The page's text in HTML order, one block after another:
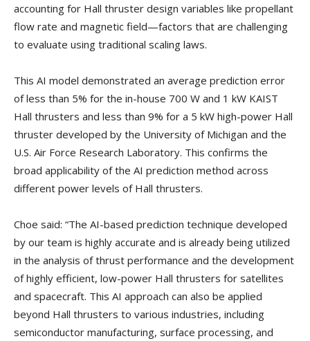
accounting for Hall thruster design variables like propellant
flow rate and magnetic field—factors that are challenging
to evaluate using traditional scaling laws.
This AI model demonstrated an average prediction error
of less than 5% for the in-house 700 W and 1 kW KAIST
Hall thrusters and less than 9% for a 5 kW high-power Hall
thruster developed by the University of Michigan and the
U.S. Air Force Research Laboratory. This confirms the
broad applicability of the AI prediction method across
different power levels of Hall thrusters.
Choe said: “The AI-based prediction technique developed
by our team is highly accurate and is already being utilized
in the analysis of thrust performance and the development
of highly efficient, low-power Hall thrusters for satellites
and spacecraft. This AI approach can also be applied
beyond Hall thrusters to various industries, including
semiconductor manufacturing, surface processing, and